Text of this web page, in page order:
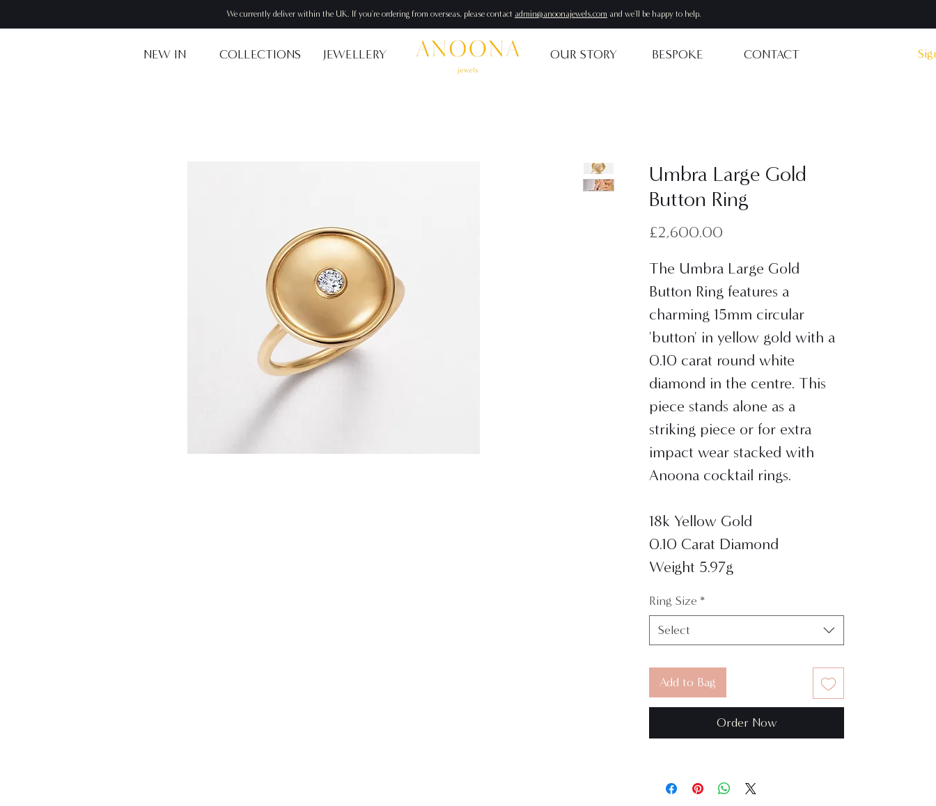
We currently deliver within the UK. If you're ordering from overseas, please contact admin@anoonajewels.com and we'll be happy to help.
NEW IN COLLECTIONS JEWELLERY OUR STORY BESPOKE CONTACT
Umbra Large Gold
Button Ring
£2,600.00
The Umbra Large Gold
Button Ring features a
charming 15mm circular
'button' in yellow gold with a
0.10 carat round white
diamond in the centre. This
piece stands alone as a
striking piece or for extra
impact wear stacked with
Anoona cocktail rings.
18k Yellow Gold
0.10 Carat Diamond
Weight 5.97g
Ring Size *
Select
Add to Bag
Order Now